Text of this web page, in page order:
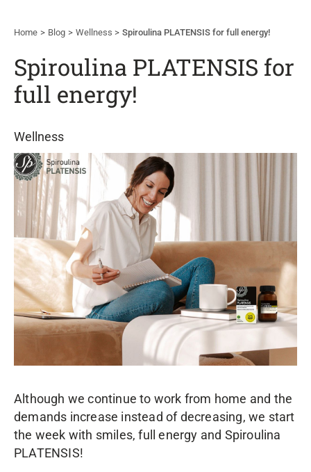
Home Blog Wellness Spiroulina PLATENSIS for full energy!
Spiroulina PLATENSIS for
full energy!
Wellness
Although we continue to work from home and the
demands increase instead of decreasing, we start
the week with smiles, full energy and Spiroulina
PLATENSIS!